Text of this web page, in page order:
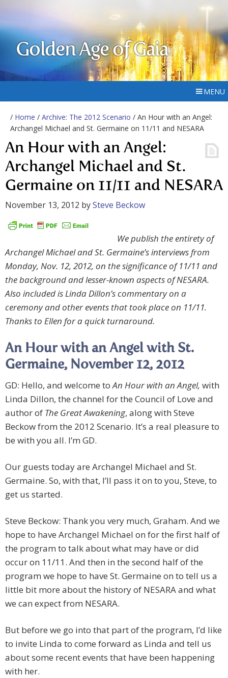
Golden Age of Gaia
MENU
/ Home / Archive: The 2012 Scenario / An Hour with an Angel:
Archangel Michael and St. Germaine on 11/11 and NESARA
An Hour with an Angel:
Archangel Michael and St.
Germaine on 11/11 and NESARA
November 13, 2012 bySteve Beckow
We publish the entirety of
Archangel Michael and St. Germaine’s interviews from
Monday, Nov. 12, 2012, on the significance of 11/11 and
the background and lesser-known aspects of NESARA.
Also included is Linda Dillon’s commentary on a
ceremony and other events that took place on 11/11.
Thanks to Ellen for a quick turnaround.
An Hour with an Angel with St.
Germaine, November 12, 2012
GD: Hello, and welcome toAn Hour with an Angel, with
Linda Dillon, the channel for the Council of Love and
author of The Great Awakening, along with Steve
Beckow from the 2012 Scenario. It’s a real pleasure to
be with you all. I’m GD.
Our guests today are Archangel Michael and St.
Germaine. So, with that, I’ll pass it on to you, Steve, to
get us started.
Steve Beckow: Thank you very much, Graham. And we
hope to have Archangel Michael on for the first half of
the program to talk about what may have or did
occur on 11/11. And then in the second half of the
program we hope to have St. Germaine on to tell us a
little bit more about the history of NESARA and what
we can expect from NESARA.
But before we go into that part of the program, I’d like
to invite Linda to come forward as Linda and tell us
about some recent events that have been happening
with her.